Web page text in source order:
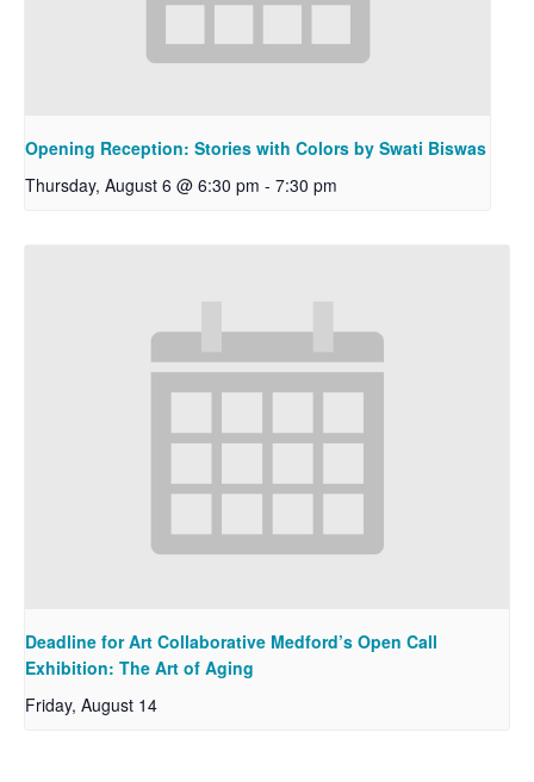
Opening Reception: Stories with Colors by Swati Biswas
Thursday, August 6 @ 6:30 pm - 7:30 pm
Deadline for Art Collaborative Medford’s Open Call
Exhibition: The Art of Aging
Friday, August 14